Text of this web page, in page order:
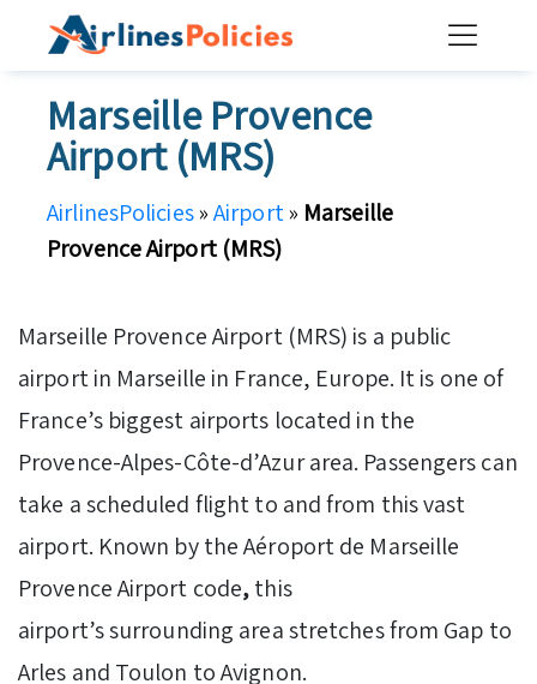
Marseille Provence
Airport (MRS)
AirlinesPolicies»Airport» Marseille
Provence Airport (MRS)
Marseille Provence Airport (MRS) is a public
airport in Marseille in France, Europe. It is one of
France’s biggest airports located in the
Provence-Alpes-Côte-d’Azur area. Passengers can
take a scheduled flight to and from this vast
airport. Known by the Aéroport de Marseille
Provence Airport code,this
airport’s surrounding area stretches from Gap to
Arles and Toulon to Avignon.